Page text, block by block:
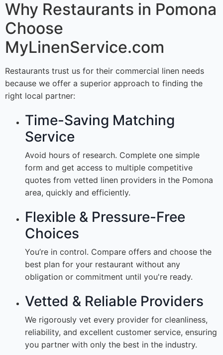
Why Restaurants in Pomona
Choose
MyLinenService.com
Restaurants trust us for their commercial linen needs
because we offer a superior approach to finding the
right local partner:
Time-Saving Matching
Service
Avoid hours of research. Complete one simple
form and get access to multiple competitive
quotes from vetted linen providers in the Pomona
area, quickly and efficiently.
Flexible & Pressure-Free
Choices
You’re in control. Compare offers and choose the
best plan for your restaurant without any
obligation or commitment until you're ready.
Vetted & Reliable Providers
We rigorously vet every provider for cleanliness,
reliability, and excellent customer service, ensuring
you partner with only the best in the industry.